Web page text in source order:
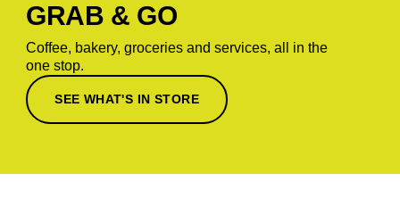
GRAB & GO
Coffee, bakery, groceries and services, all in the
one stop.
SEE WHAT'S IN STORE